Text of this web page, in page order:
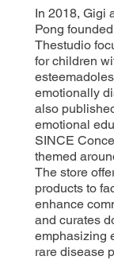
In 2018, Gigi
Pong
Thestudio
for children
emotionally
also
emotional
SINCE
themed
The store
products to
enhance
and curates
emphasizing
rare disease